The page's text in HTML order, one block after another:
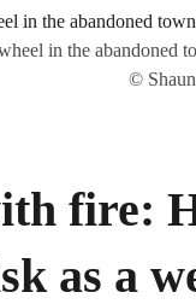
in the abandoned
©
fire:
as a